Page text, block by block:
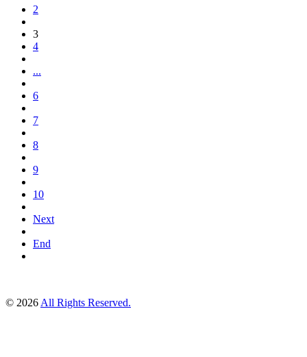
2
3
4
...
6
7
8
9
10
Next
End
© 2026 All Rights Reserved.